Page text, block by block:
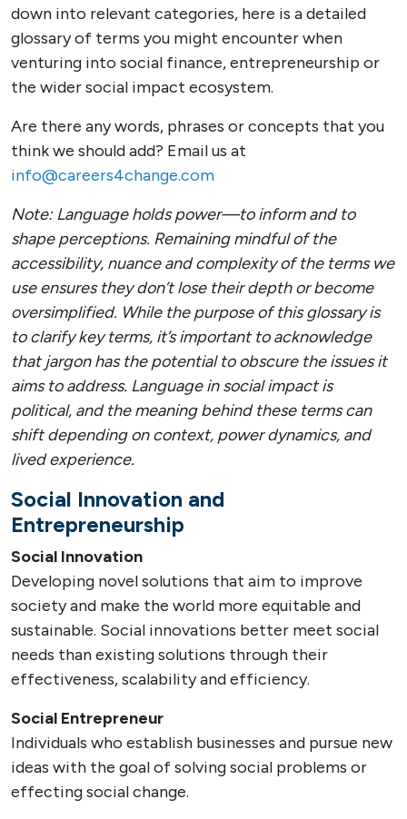
down into relevant categories, here is a detailed
glossary of terms you might encounter when
venturing into social finance, entrepreneurship or
the wider social impact ecosystem.
Are there any words, phrases or concepts that you
think we should add? Email us at
info@careers4change.com
Note: Language holds power—to inform and to
shape perceptions. Remaining mindful of the
accessibility, nuance and complexity of the terms we
use ensures they don’t lose their depth or become
oversimplified. While the purpose of this glossary is
to clarify key terms, it’s important to acknowledge
that jargon has the potential to obscure the issues it
aims to address. Language in social impact is
political, and the meaning behind these terms can
shift depending on context, power dynamics, and
lived experience.
Social Innovation and
Entrepreneurship
Social Innovation
Developing novel solutions that aim to improve
society and make the world more equitable and
sustainable. Social innovations better meet social
needs than existing solutions through their
effectiveness, scalability and efficiency.
Social Entrepreneur
Individuals who establish businesses and pursue new
ideas with the goal of solving social problems or
effecting social change.